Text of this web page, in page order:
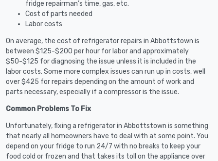
fridge repairman’s time, gas, etc.
Cost of parts needed
Labor costs
On average, the cost of refrigerator repairs in Abbottstown is
between $125-$200 per hour for labor and approximately
$50-$125 for diagnosing the issue unless it is included in the
labor costs. Some more complex issues can run up in costs, well
over $425 for repairs depending on the amount of work and
parts necessary, especially if a compressor is the issue.
Common Problems To Fix
Unfortunately, fixing a refrigerator in Abbottstown is something
that nearly all homeowners have to deal with at some point. You
depend on your fridge to run 24/7 with no breaks to keep your
food cold or frozen and that takes its toll on the appliance over